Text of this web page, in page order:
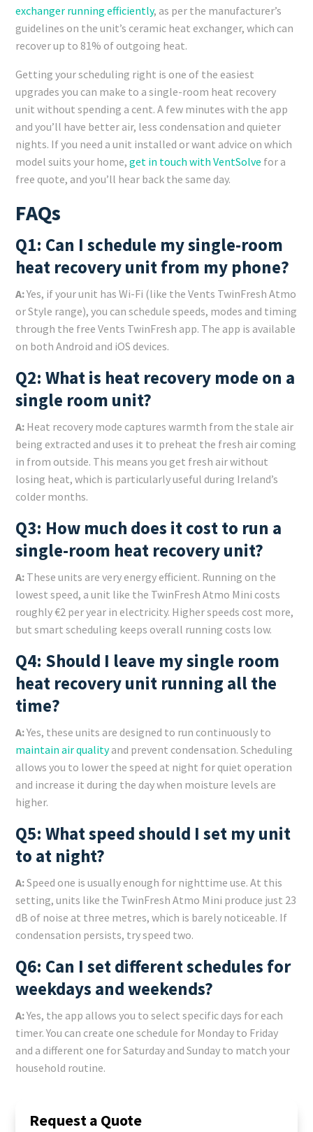
exchanger running efficiently, as per the manufacturer’s
guidelines on the unit’s ceramic heat exchanger, which can
recover up to 81% of outgoing heat.
Getting your scheduling right is one of the easiest
upgrades you can make to a single-room heat recovery
unit without spending a cent. A few minutes with the app
and you’ll have better air, less condensation and quieter
nights. If you need a unit installed or want advice on which
model suits your home,get in touch with VentSolve for a
free quote, and you’ll hear back the same day.
FAQs
Q1: Can I schedule my single-room
heat recovery unit from my phone?
A:Yes, if your unit has Wi-Fi (like the Vents TwinFresh Atmo
or Style range), you can schedule speeds, modes and timing
through the free Vents TwinFresh app. The app is available
on both Android and iOS devices.
Q2: What is heat recovery mode on a
single room unit?
A: Heat recovery mode captures warmth from the stale air
being extracted and uses it to preheat the fresh air coming
in from outside. This means you get fresh air without
losing heat, which is particularly useful during Ireland’s
colder months.
Q3: How much does it cost to run a
single-room heat recovery unit?
A: These units are very energy efficient. Running on the
lowest speed, a unit like the TwinFresh Atmo Mini costs
roughly €2 per year in electricity. Higher speeds cost more,
but smart scheduling keeps overall running costs low.
Q4: Should I leave my single room
heat recovery unit running all the
time?
A:Yes, these units are designed to run continuously to
maintain air qualityand prevent condensation. Scheduling
allows you to lower the speed at night for quiet operation
and increase it during the day when moisture levels are
higher.
Q5: What speed should I set my unit
to at night?
A:Speed one is usually enough for nighttime use. At this
setting, units like the TwinFresh Atmo Mini produce just 23
dB of noise at three metres, which is barely noticeable. If
condensation persists, try speed two.
Q6: Can I set different schedules for
weekdays and weekends?
A:Yes, the app allows you to select specific days for each
timer. You can create one schedule for Monday to Friday
and a different one for Saturday and Sunday to match your
household routine.
Request a Quote